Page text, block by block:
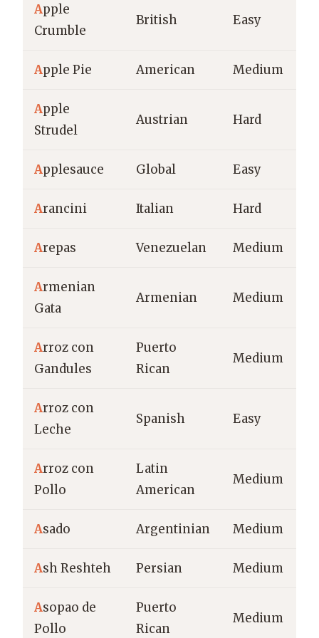
Apple
Crumble
British Easy
Apple Pie American Medium
Apple
Strudel
Austrian Hard
Applesauce Global Easy
Arancini Italian Hard
Arepas Venezuelan Medium
Armenian
Gata
Armenian Medium
Arroz con
Gandules
Puerto
Rican
Medium
Arroz con
Leche
Spanish Easy
Arroz con
Pollo
Latin
American
Medium
Asado Argentinian Medium
Ash Reshteh Persian Medium
Asopao de
Pollo
Puerto
Rican
Medium